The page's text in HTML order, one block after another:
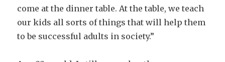
come at the dinner table. At the table, we teach
our kids all sorts of things that will help them
to be successful adults in society.”